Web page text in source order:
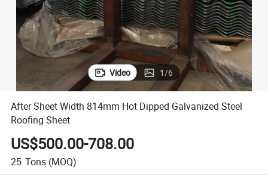
Video 1/6
After Sheet Width 814mm Hot Dipped Galvanized Steel
Roofing Sheet
US$500.00-708.00
25 Tons (MOQ)